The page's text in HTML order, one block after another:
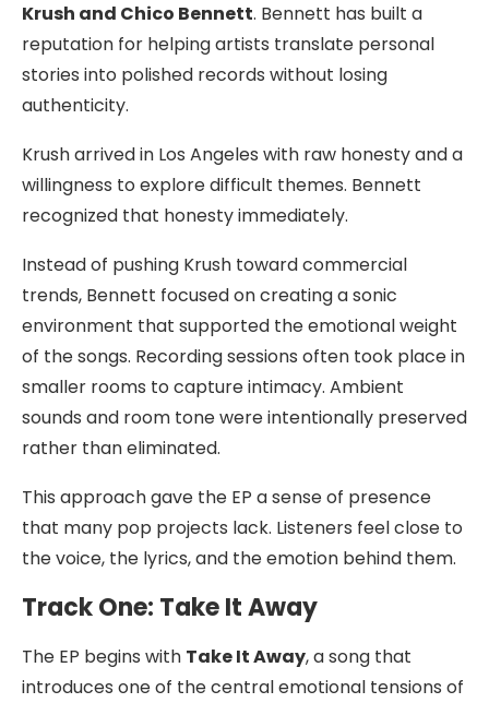
Krush and Chico Bennett. Bennett has built a
reputation for helping artists translate personal
stories into polished records without losing
authenticity.
Krush arrived in Los Angeles with raw honesty and a
willingness to explore difficult themes. Bennett
recognized that honesty immediately.
Instead of pushing Krush toward commercial
trends, Bennett focused on creating a sonic
environment that supported the emotional weight
of the songs. Recording sessions often took place in
smaller rooms to capture intimacy. Ambient
sounds and room tone were intentionally preserved
rather than eliminated.
This approach gave the EP a sense of presence
that many pop projects lack. Listeners feel close to
the voice, the lyrics, and the emotion behind them.
Track One: Take It Away
The EP begins with Take It Away, a song that
introduces one of the central emotional tensions of